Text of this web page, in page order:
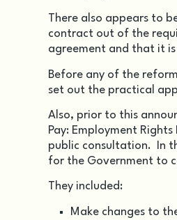
There also appears to
contract out of the
agreement and that it
Before any of the
set out the practical
Also, prior to this
Pay: Employment
public consultation. In
for the Government to
They included:
Make changes to